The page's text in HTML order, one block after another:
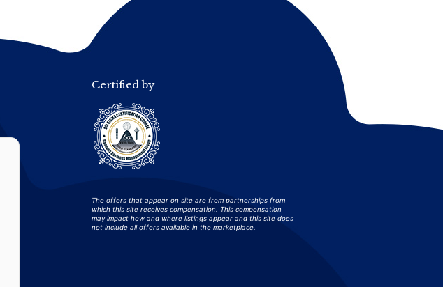
Certified by
The offers that appear on site are from partnerships from
which this site receives compensation. This compensation
may impact how and where listings appear and this site does
not include all offers available in the marketplace.